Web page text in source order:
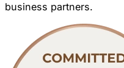
business partners.